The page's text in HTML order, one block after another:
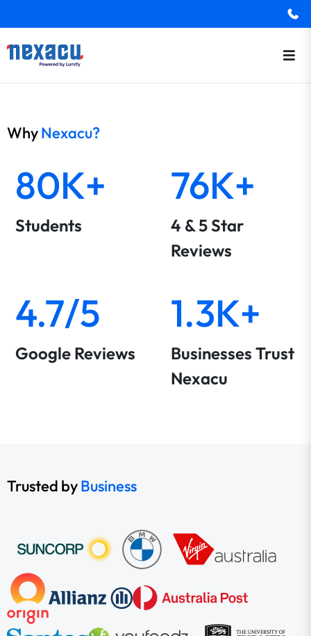
WhyNexacu?
80K+
Students
76K+
4 & 5 Star
Reviews
4.7/5
Google Reviews
1.3K+
Businesses Trust
Nexacu
Trusted byBusiness